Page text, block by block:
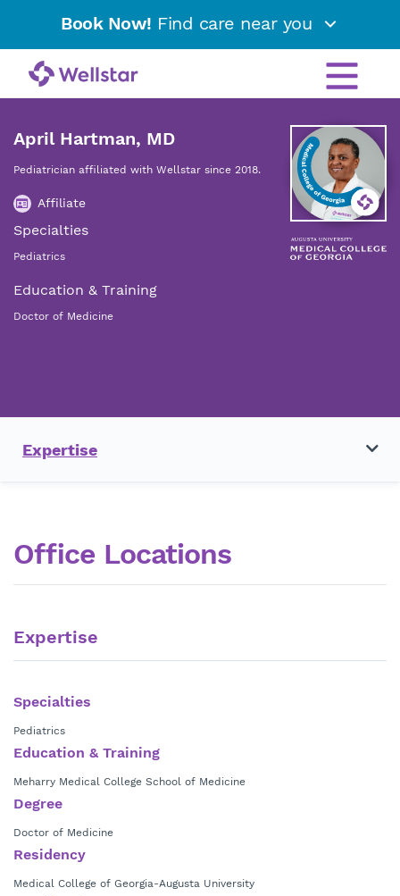
Book Now! Find care near you
April Hartman, MD
Pediatrician affiliated with Wellstar since 2018.
Affiliate
Specialties
Pediatrics
Education & Training
Doctor of Medicine
Expertise
Office Locations
Expertise
Specialties
Pediatrics
Education & Training
Meharry Medical College School of Medicine
Degree
Doctor of Medicine
Residency
Medical College of Georgia-Augusta University